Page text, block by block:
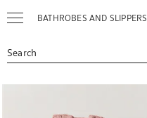
BATHROBES AND SLIPPERS
Search
Image changed to 1 of 6